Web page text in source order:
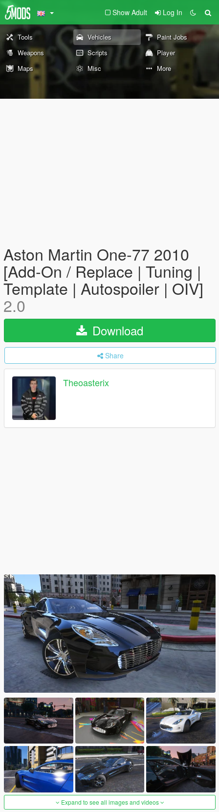
Show Adult Log In
Tools Vehicles
Paint Jobs
Weapons
Scripts
Player
Maps
Misc More
Aston Martin One-77 2010
[Add-On / Replace | Tuning |
Template | Autospoiler | OIV]
2.0
Download
Share
Theoasterix
Expand to see all images and videos